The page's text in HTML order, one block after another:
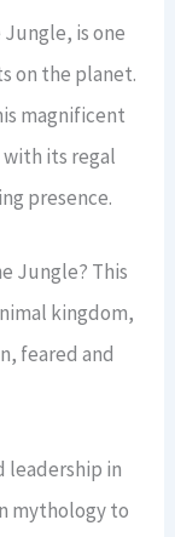
is one
on the planet.
magnificent
its regal
presence.
Jungle? This
kingdom,
feared and
leadership in
mythology to